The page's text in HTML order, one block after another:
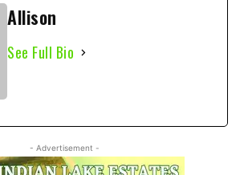
Allison
See Full Bio
- Advertisement -